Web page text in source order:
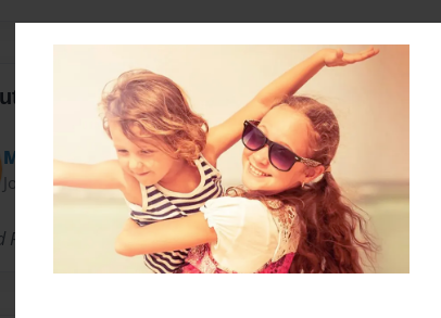
Massagermommy
Joined: Jul-08-2010
Family who love Jacques and Teresa